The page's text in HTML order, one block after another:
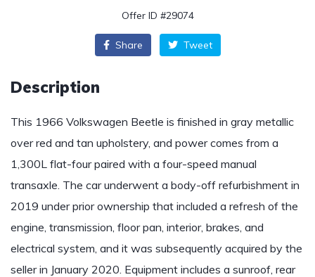
Offer ID #29074
Share Tweet
Description
This 1966 Volkswagen Beetle is finished in gray metallic
over red and tan upholstery, and power comes from a
1,300L flat-four paired with a four-speed manual
transaxle. The car underwent a body-off refurbishment in
2019 under prior ownership that included a refresh of the
engine, transmission, floor pan, interior, brakes, and
electrical system, and it was subsequently acquired by the
seller in January 2020. Equipment includes a sunroof, rear